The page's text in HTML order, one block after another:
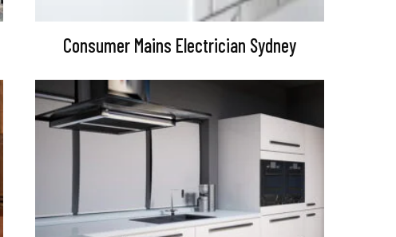
Consumer Mains Electrician Sydney